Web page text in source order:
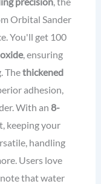
Orbital Sander
You'll get 100
, ensuring
Thethickened
adhesion,
With an 8-
keeping your
handling
Users love
that water